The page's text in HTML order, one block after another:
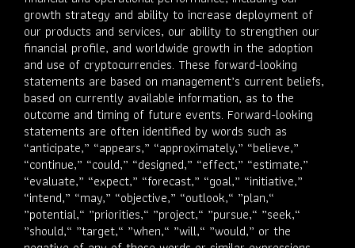
growth strategy and ability to increase deployment of
our products and services, our ability to strengthen our
financial profile, and worldwide growth in the adoption
and use of cryptocurrencies. These forward-looking
statements are based on management’s current beliefs,
based on currently available information, as to the
outcome and timing of future events. Forward-looking
statements are often identified by words such as
“anticipate,” “appears,” “approximately,” “believe,”
“continue,” “could,” “designed,” “effect,” “estimate,”
“evaluate,” “expect,” “forecast,” “goal,” “initiative,”
“intend,” “may,” “objective,” “outlook,“ ”plan,“
”potential,“ ”priorities,“ ”project,“ ”pursue,“ ”seek,“
”should,“ ”target,“ ”when,“ ”will,“ ”would,” or the